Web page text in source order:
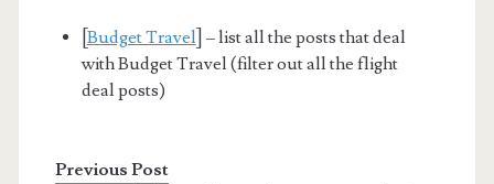
Budget Travel ] – list all the posts that deal
with Budget Travel (filter out all the flight
deal posts)
Previous Post